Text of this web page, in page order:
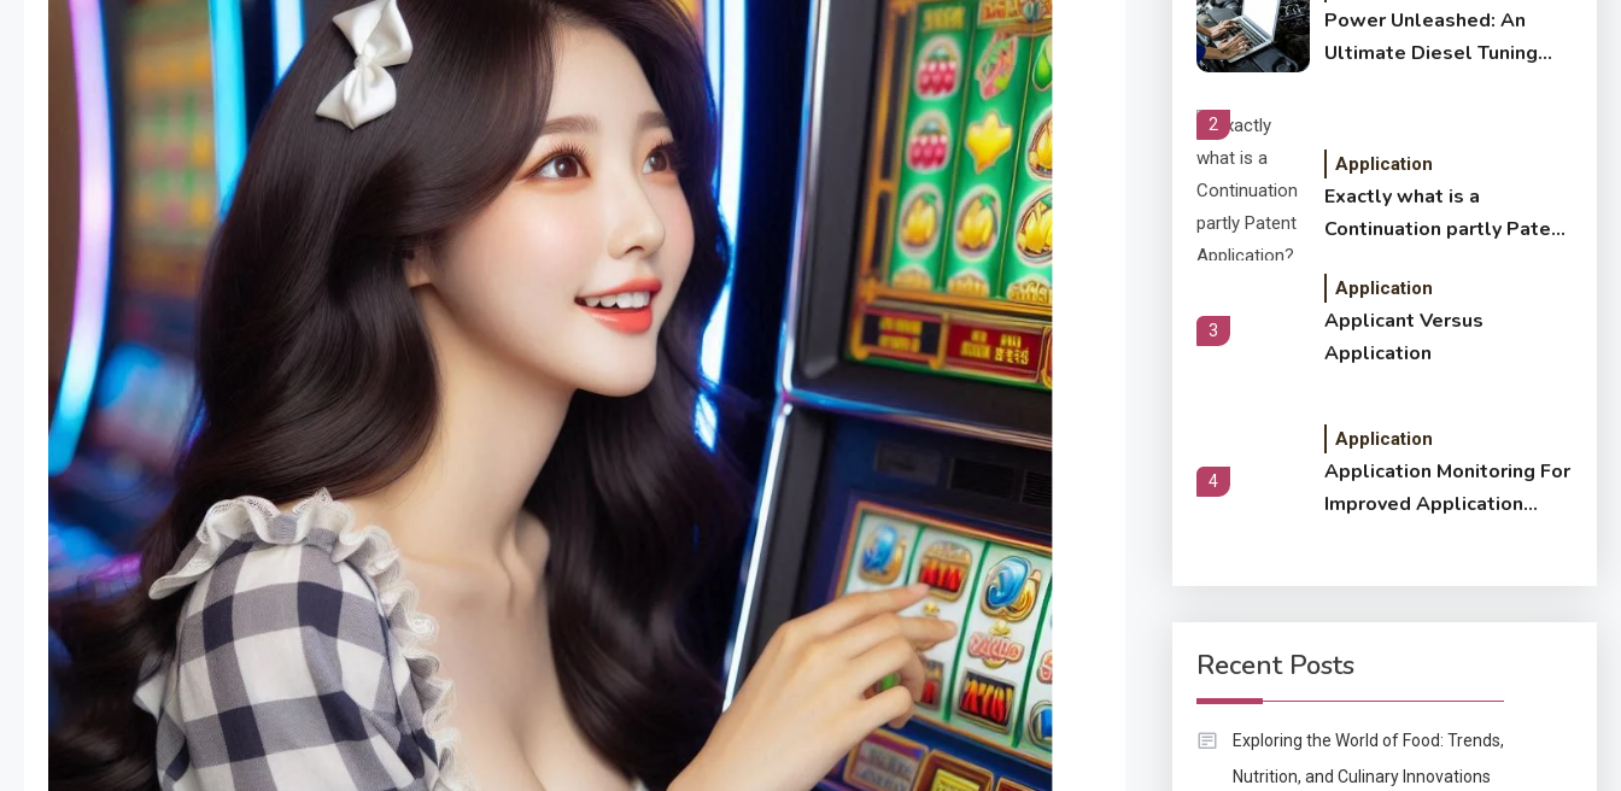
Power Unleashed: An
Ultimate Diesel Tuning
2
Application
Exactly what is a
Continuation partly Patent
3
Application
Applicant Versus
Application
4
Application
Application Monitoring For
Improved Application
How Come Web Database
Development Required
Application
Know The Type Of
Recent Posts
Exploring the World of Food: Trends,
Nutrition, and Culinary Innovations